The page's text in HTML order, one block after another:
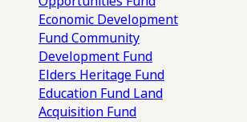
Economic Development
FundCommunity
Development Fund
Elders Heritage Fund
Education Fund Land
Acquisition Fund